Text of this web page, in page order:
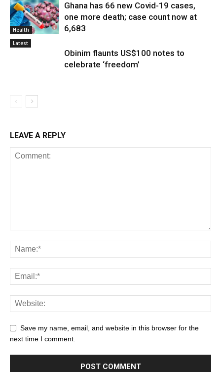
Health
Ghana has 66 new Covid-19 cases,
one more death; case count now at
6,683
Latest
Obinim flaunts US$100 notes to
celebrate ‘freedom’
LEAVE A REPLY
Save my name, email, and website in this browser for the
next time I comment.